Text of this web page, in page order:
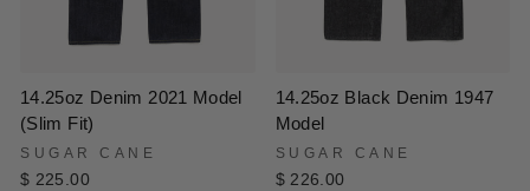
14.25oz Denim 2021 Model
(Slim Fit)
SUGAR CANE
$ 225.00
14.25oz Black Denim 1947
Model
SUGAR CANE
$ 226.00